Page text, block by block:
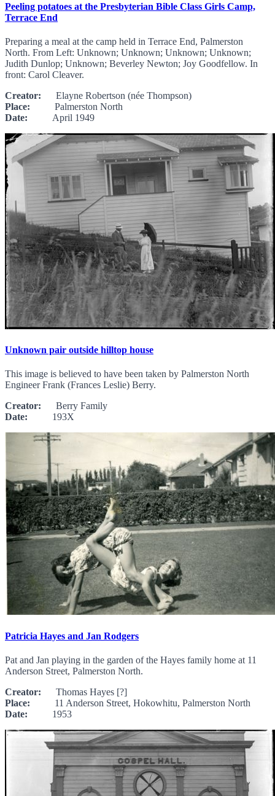
Peeling potatoes at the Presbyterian Bible Class Girls Camp,
Terrace End
Preparing a meal at the camp held in Terrace End, Palmerston
North. From Left: Unknown; Unknown; Unknown; Unknown;
Judith Dunlop; Unknown; Beverley Newton; Joy Goodfellow. In
front: Carol Cleaver.
Creator: Elayne Robertson (née Thompson)
Place: Palmerston North
Date: April 1949
Unknown pair outside hilltop house
This image is believed to have been taken by Palmerston North
Engineer Frank (Frances Leslie) Berry.
Creator: Berry Family
Date: 193X
Patricia Hayes and Jan Rodgers
Pat and Jan playing in the garden of the Hayes family home at 11
Anderson Street, Palmerston North.
Creator: Thomas Hayes [?]
Place: 11 Anderson Street, Hokowhitu, Palmerston North
Date: 1953